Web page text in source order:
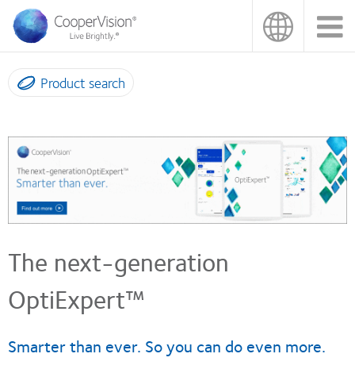
main
content
Product search
The next-generation
OptiExpert™
Smarter than ever. So you can do even more.